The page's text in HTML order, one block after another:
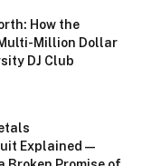
How the
Million Dollar
DJ Club
Explained —